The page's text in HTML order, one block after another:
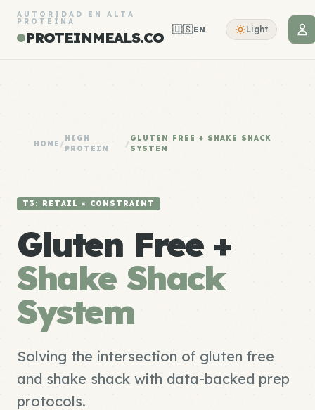
AUTORIDAD EN ALTA
PROTEÍNA
PROTEINMEALS.CO 🇺🇸EN Light
HOME /
HIGH
PROTEIN
/
GLUTEN FREE + SHAKE SHACK
SYSTEM
T3: RETAIL × CONSTRAINT
Gluten Free +
Shake Shack
System
Solving the intersection of gluten free
and shake shack with data-backed prep
protocols.